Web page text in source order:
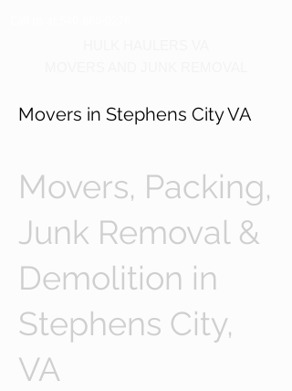
Movers in Stephens City VA
Movers, Packing,
Junk Removal &
Demolition in
Stephens City,
VA